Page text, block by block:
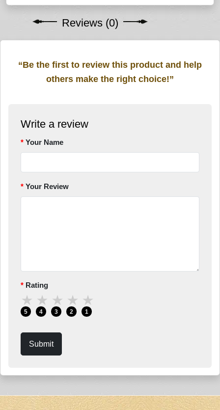
Reviews (0)
“Be the first to review this product and help
others make the right choice!”
Write a review
Your Name
Your Review
Rating
★
5
★
4
★
3
★
2
★
1
Submit